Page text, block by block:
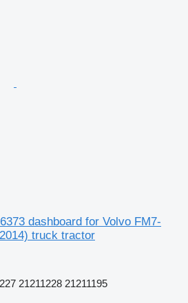
dashboard for Volvo FM7-
truck tractor
21211228 21211195